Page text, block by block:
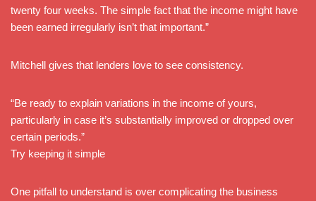
twenty four weeks. The simple fact that the income might have
been earned irregularly isn’t that important.”
Mitchell gives that lenders love to see consistency.
“Be ready to explain variations in the income of yours,
particularly in case it’s substantially improved or dropped over
certain periods.”
Try keeping it simple
One pitfall to understand is over complicating the business